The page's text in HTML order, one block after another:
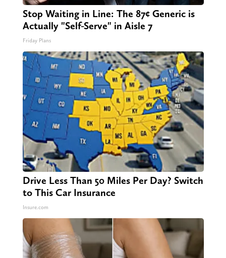
Stop Waiting in Line: The 87¢ Generic is
Actually "Self-Serve" in Aisle 7
Friday Plans
Drive Less Than 50 Miles Per Day? Switch
to This Car Insurance
Insure.com